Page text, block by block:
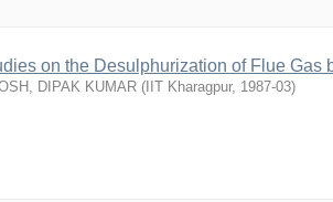
on the Desulphurization of Flue Gas
DIPAK KUMAR ( IIT Kharagpur, 1987-03)